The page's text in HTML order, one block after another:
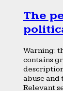
The
Warning:
contains
abuse and
Relevant